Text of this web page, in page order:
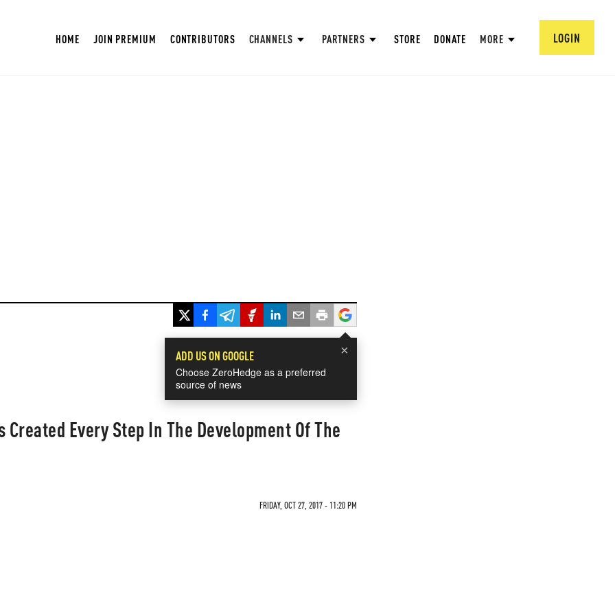
HOME JOIN PREMIUM CONTRIBUTORS CHANNELS PARTNERS STORE DONATE MORE LOGIN
×
ADD US ON GOOGLE
Choose ZeroHedge as a preferred
source of news
Created Every Step In The Development Of The
FRIDAY, OCT 27, 2017 - 11:20 PM